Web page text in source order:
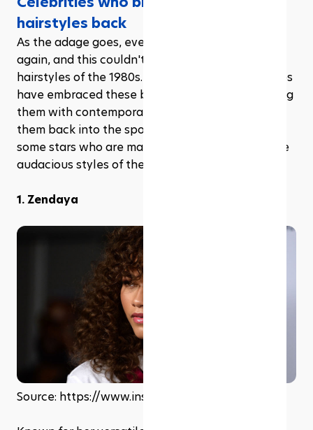
hairstyles back
As the adage goes, everything old becomes new
again, and this couldn't be truer for the iconic
hairstyles of the 1980s. Several modern celebrities
have embraced these bold, vintage looks, infusing
them with contemporary appeal and bringing
them back into the spotlight. Here's a look at
some stars who are making waves by reviving the
audacious styles of the '80s.
1. Zendaya
Source: https://www.instagram.com/zendaya